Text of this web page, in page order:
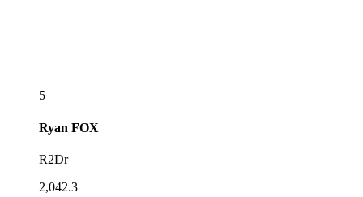
5
Ryan FOX
R2Dr
2,042.3